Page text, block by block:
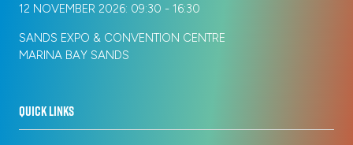
12 NOVEMBER 2026: 09:30 - 16:30
SANDS EXPO & CONVENTION CENTRE
MARINA BAY SANDS
QUICK LINKS